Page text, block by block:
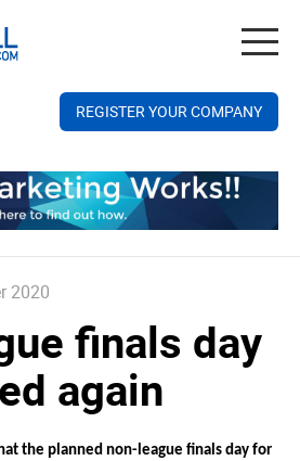
REGISTER YOUR COMPANY
2020
finals day
again
the planned non-league finals day for